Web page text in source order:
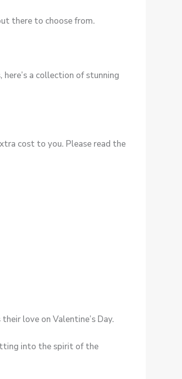
there to choose from.
a collection of stunning
cost to you. Please read the
love on Valentine’s Day.
into the spirit of the